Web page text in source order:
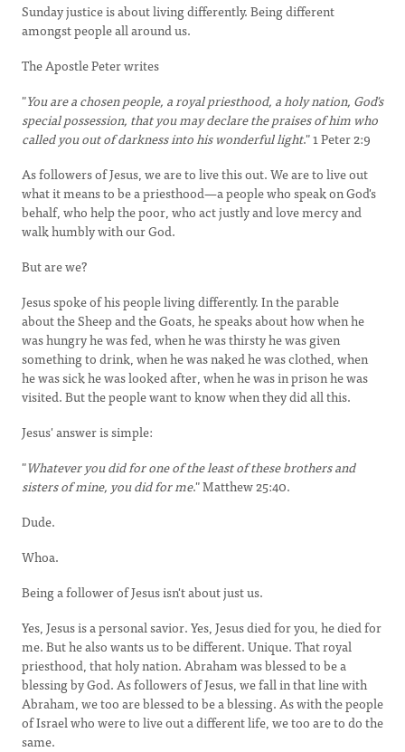
Sunday justice is about living differently. Being different
amongst people all around us.
The Apostle Peter writes
"You are a chosen people, a royal priesthood, a holy nation, God's
special possession, that you may declare the praises of him who
called you out of darkness into his wonderful light." 1 Peter 2:9
As followers of Jesus, we are to live this out. We are to live out
what it means to be a priesthood—a people who speak on God's
behalf, who help the poor, who act justly and love mercy and
walk humbly with our God.
But are we?
Jesus spoke of his people living differently. In the parable
about the Sheep and the Goats, he speaks about how when he
was hungry he was fed, when he was thirsty he was given
something to drink, when he was naked he was clothed, when
he was sick he was looked after, when he was in prison he was
visited. But the people want to know when they did all this.
Jesus' answer is simple:
"Whatever you did for one of the least of these brothers and
sisters of mine, you did for me." Matthew 25:40.
Dude.
Whoa.
Being a follower of Jesus isn't about just us.
Yes, Jesus is a personal savior. Yes, Jesus died for you, he died for
me. But he also wants us to be different. Unique. That royal
priesthood, that holy nation. Abraham was blessed to be a
blessing by God. As followers of Jesus, we fall in that line with
Abraham, we too are blessed to be a blessing. As with the people
of Israel who were to live out a different life, we too are to do the
same.